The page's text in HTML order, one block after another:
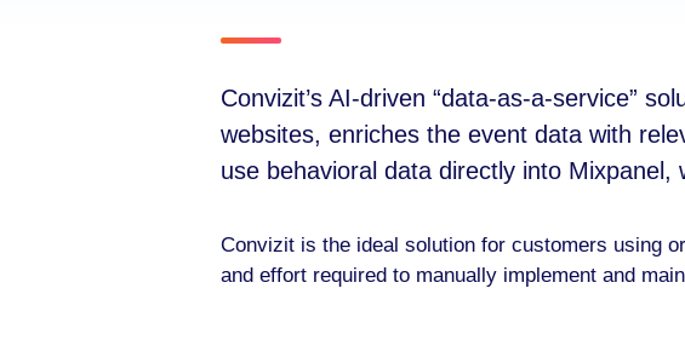
Convizit’s AI-driven “data-as-a-service”
websites, enriches the event data with
use behavioral data directly into
Convizit is the ideal solution for customers using
and effort required to manually implement and